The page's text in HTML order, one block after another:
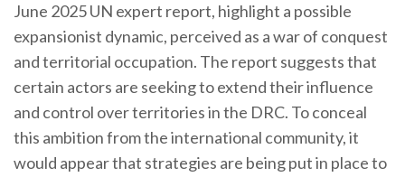
June 2025 UN expert report, highlight a possible
expansionist dynamic, perceived as a war of conquest
and territorial occupation. The report suggests that
certain actors are seeking to extend their influence
and control over territories in the DRC. To conceal
this ambition from the international community, it
would appear that strategies are being put in place to